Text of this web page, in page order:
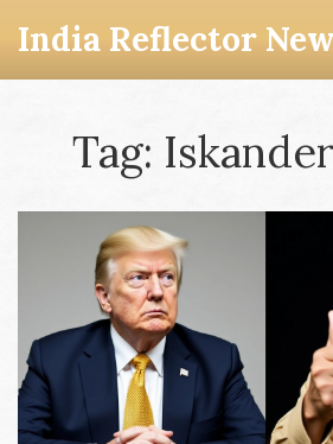
India Reflector
Tag: